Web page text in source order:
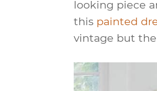
looking piece
this painted
vintage but